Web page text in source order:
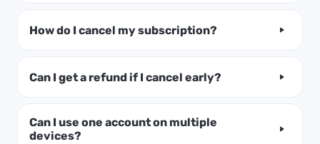
How do I cancel my subscription?
Can I get a refund if I cancel early?
Can I use one account on multiple
devices?